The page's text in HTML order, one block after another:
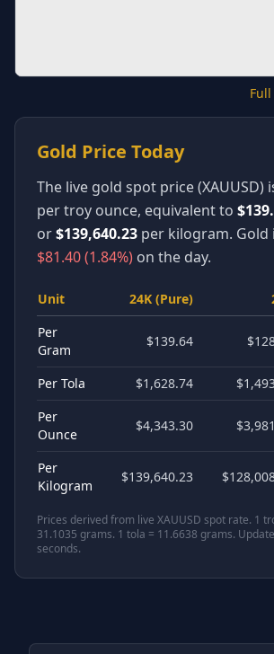
Gold Price Today
The live gold spot price (XAUUSD)
per troy ounce, equivalent to
or$139,640.23 per kilogram. Gold
$81.40(1.84%) on the day.
Unit 24K (Pure)
Per
Gram
$139.64
Per Tola $1,628.74
Per
Ounce
$4,343.30
Per
Kilogram
$139,640.23
Prices derived from live XAUUSD spot rate. 1
31.1035 grams. 1 tola = 11.6638 grams.
seconds.